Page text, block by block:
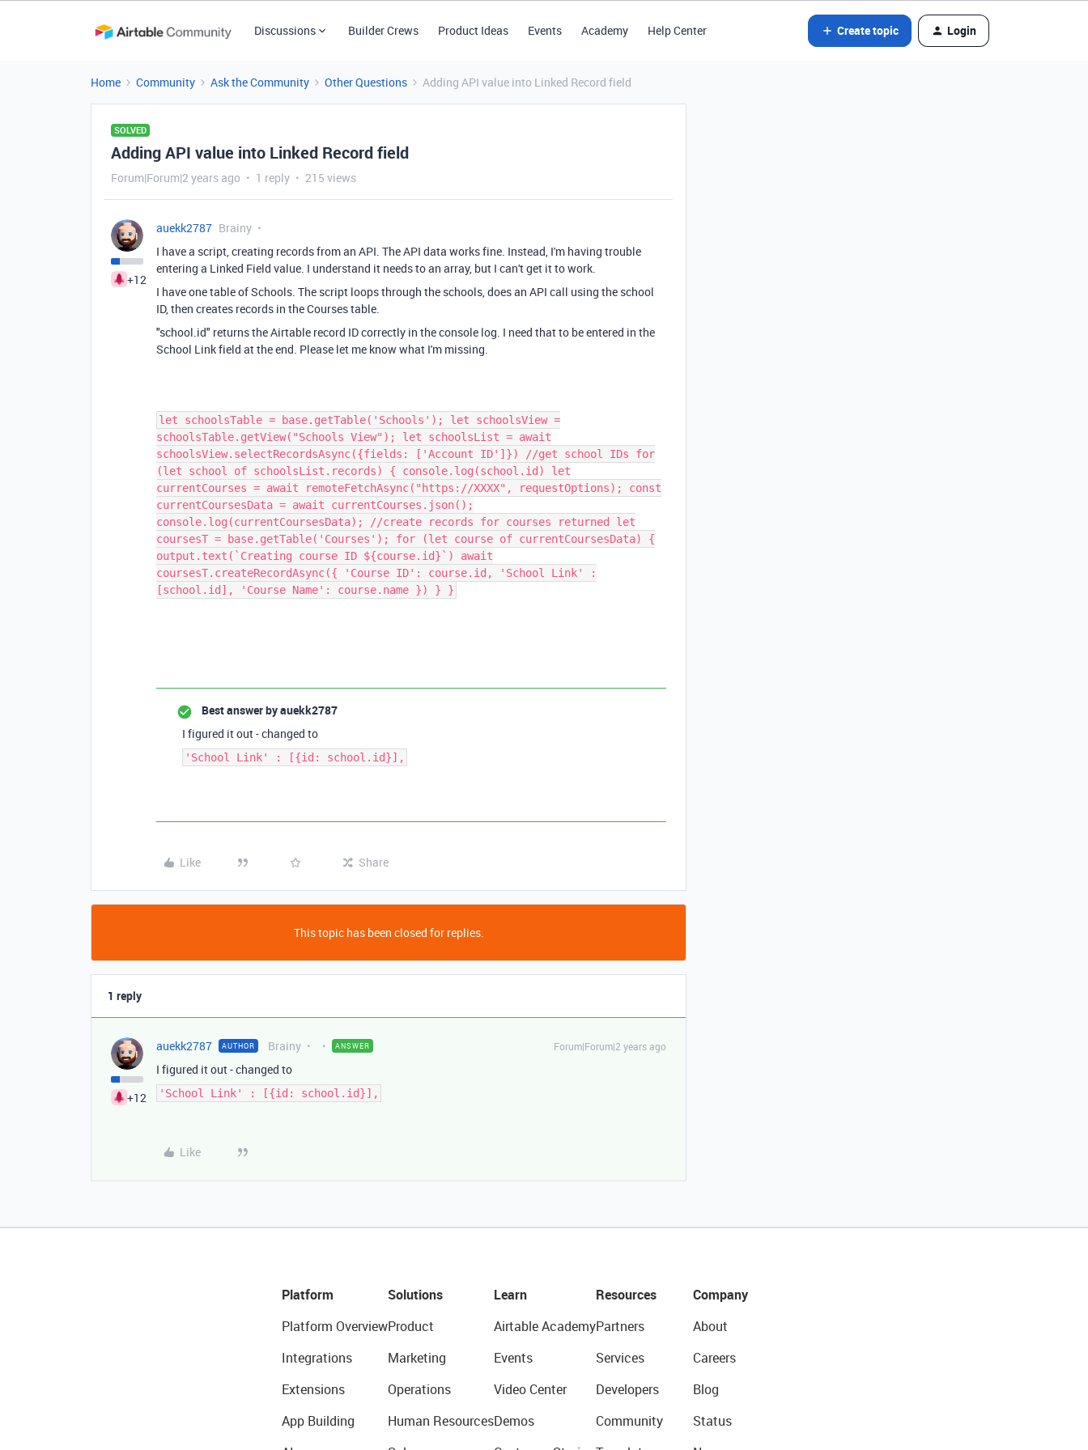
Discussions Builder Crews Product Ideas Events Academy Help Center Create topic Login
Home Community Ask the Community Other Questions Adding API value into Linked Record field
SOLVED
Adding API value into Linked Record field
Forum|Forum|2 years ago 1 reply 215 views
+12
auekk2787 Brainy
I have a script, creating records from an API. The API data works fine. Instead, I'm having trouble
entering a Linked Field value. I understand it needs to an array, but I can't get it to work.
I have one table of Schools. The script loops through the schools, does an API call using the school
ID, then creates records in the Courses table.
"school.id" returns the Airtable record ID correctly in the console log. I need that to be entered in the
School Link field at the end. Please let me know what I'm missing.
let schoolsTable = base.getTable('Schools'); let schoolsView =
schoolsTable.getView("Schools View"); let schoolsList = await
schoolsView.selectRecordsAsync({fields: ['Account ID']}) //get school IDs for
(let school of schoolsList.records) { console.log(school.id) let
currentCourses = await remoteFetchAsync("https://XXXX", requestOptions); const
currentCoursesData = await currentCourses.json();
console.log(currentCoursesData); //create records for courses returned let
coursesT = base.getTable('Courses'); for (let course of currentCoursesData) {
output.text(`Creating course ID ${course.id}`) await
coursesT.createRecordAsync({ 'Course ID': course.id, 'School Link' :
[school.id], 'Course Name': course.name }) } }
Best answer byauekk2787
I figured it out - changed to
'School Link' : [{id: school.id}],
Like Share
This topic has been closed for replies.
1 reply
+12
auekk2787 AUTHOR Brainy ANSWER Forum|Forum|2 years ago
I figured it out - changed to
'School Link' : [{id: school.id}],
Like
Platform
Platform Overview
Integrations
Extensions
App Building
Solutions
Product
Marketing
Operations
Human Resources
Learn
Airtable Academy
Events
Video Center
Demos
Resources
Partners
Services
Developers
Community
Company
About
Careers
Blog
Status